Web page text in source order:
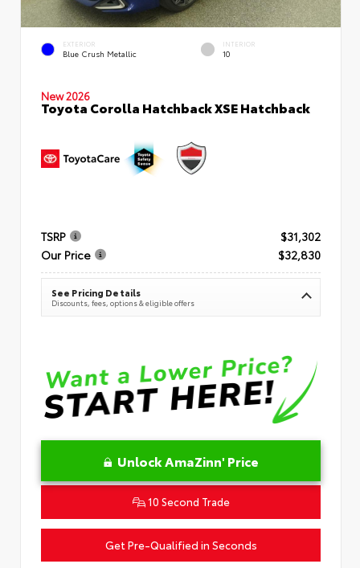
EXTERIOR
Blue Crush Metallic
INTERIOR
10
New 2026
Toyota Corolla Hatchback XSE Hatchback
TSRP
$31,302
Our Price
$32,830
See Pricing Details
Discounts, fees, options & eligible offers
Unlock AmaZinn' Price
10 Second Trade
Get Pre-Qualified in Seconds